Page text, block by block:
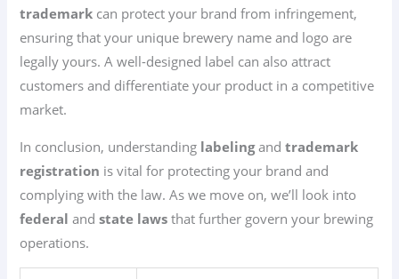
trademark can protect your brand from infringement,
ensuring that your unique brewery name and logo are
legally yours. A well-designed label can also attract
customers and differentiate your product in a competitive
market.
In conclusion, understanding labelingandtrademark
registration is vital for protecting your brand and
complying with the law. As we move on, we’ll look into
federal andstate laws that further govern your brewing
operations.